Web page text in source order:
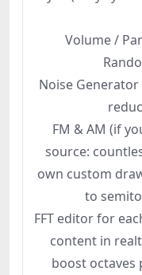
Volume /
Noise
FM & AM (if
source:
own custom
to
FFT editor for
content in
boost